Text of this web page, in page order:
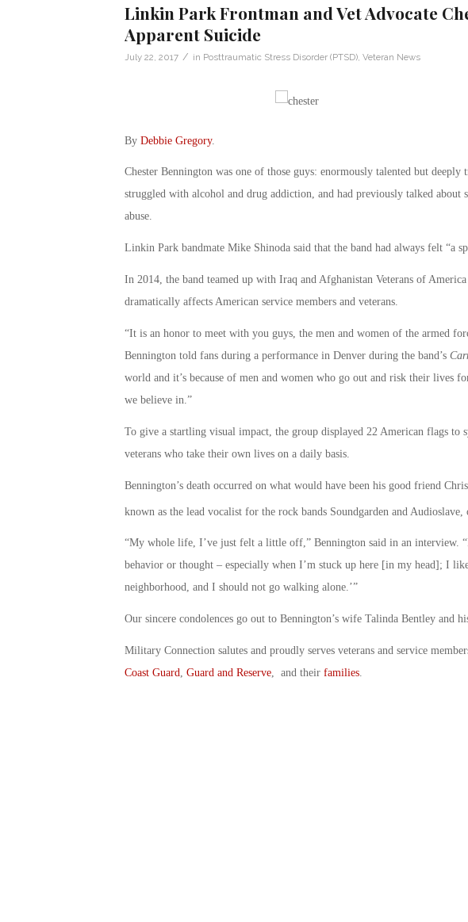
Linkin Park Frontman and Vet Advocate
Apparent Suicide
July 22, 2017 / in Posttraumatic Stress Disorder (PTSD), Veteran News
By Debbie Gregory.
Chester Bennington was one of those guys: enormously talented but
struggled with alcohol and drug addiction, and had previously talked about
abuse.
Linkin Park bandmate Mike Shinoda said that the band had always felt “a
In 2014, the band teamed up with Iraq and Afghanistan Veterans of
dramatically affects American service members and veterans.
“It is an honor to meet with you guys, the men and women of the armed
Bennington told fans during a performance in Denver during the band’s
world and it’s because of men and women who go out and risk their lives
we believe in.”
To give a startling visual impact, the group displayed 22 American flags to
veterans who take their own lives on a daily basis.
Bennington’s death occurred on what would have been his good friend
known as the lead vocalist for the rock bands Soundgarden and
“My whole life, I’ve just felt a little off,” Bennington said in an interview.
behavior or thought – especially when I’m stuck up here [in my head]; I
neighborhood, and I should not go walking alone.’”
Our sincere condolences go out to Bennington’s wife Talinda Bentley and
Military Connection salutes and proudly serves veterans and service
Coast Guard, Guard and Reserve, and their families.